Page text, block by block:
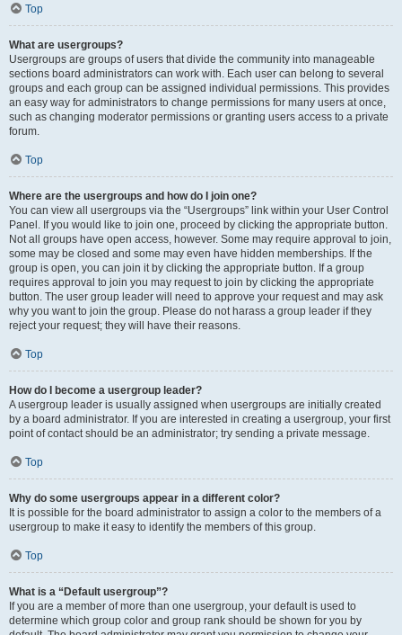
Top
What are usergroups?
Usergroups are groups of users that divide the community into manageable
sections board administrators can work with. Each user can belong to several
groups and each group can be assigned individual permissions. This provides
an easy way for administrators to change permissions for many users at once,
such as changing moderator permissions or granting users access to a private
forum.
Top
Where are the usergroups and how do I join one?
You can view all usergroups via the “Usergroups” link within your User Control
Panel. If you would like to join one, proceed by clicking the appropriate button.
Not all groups have open access, however. Some may require approval to join,
some may be closed and some may even have hidden memberships. If the
group is open, you can join it by clicking the appropriate button. If a group
requires approval to join you may request to join by clicking the appropriate
button. The user group leader will need to approve your request and may ask
why you want to join the group. Please do not harass a group leader if they
reject your request; they will have their reasons.
Top
How do I become a usergroup leader?
A usergroup leader is usually assigned when usergroups are initially created
by a board administrator. If you are interested in creating a usergroup, your first
point of contact should be an administrator; try sending a private message.
Top
Why do some usergroups appear in a different color?
It is possible for the board administrator to assign a color to the members of a
usergroup to make it easy to identify the members of this group.
Top
What is a “Default usergroup”?
If you are a member of more than one usergroup, your default is used to
determine which group color and group rank should be shown for you by